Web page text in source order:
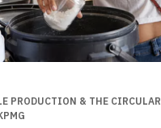
PRODUCTION & THE CIRCULAR